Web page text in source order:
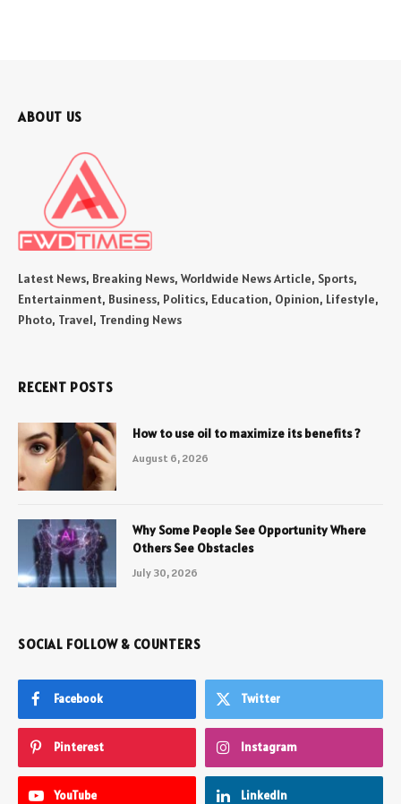
ABOUT US
Latest News, Breaking News, Worldwide News Article, Sports,
Entertainment, Business, Politics, Education, Opinion, Lifestyle,
Photo, Travel, Trending News
RECENT POSTS
How to use oil to maximize its benefits ?
August 6, 2026
Why Some People See Opportunity Where
Others See Obstacles
July 30, 2026
SOCIAL FOLLOW & COUNTERS
Facebook Twitter
Pinterest Instagram
YouTube LinkedIn